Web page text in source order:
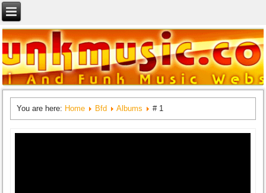
You are here: Home Bfd Albums # 1